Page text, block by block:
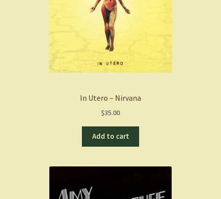
In Utero – Nirvana
$35.00
Add to cart